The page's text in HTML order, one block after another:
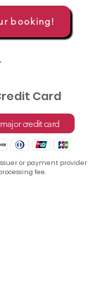
booking!
Card
credit card
or payment provider
fee.